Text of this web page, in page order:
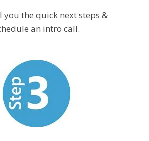
you the quick next steps &
an intro call.